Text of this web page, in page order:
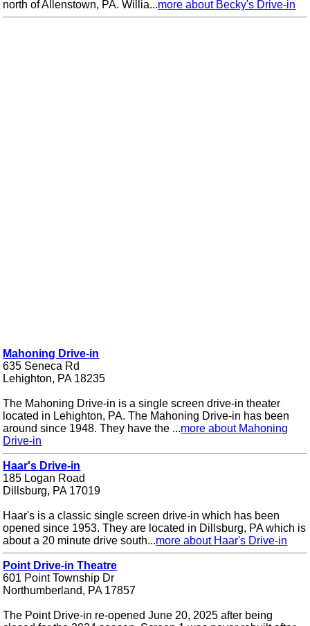
north of Allenstown, PA. Willia...more about Becky's Drive-in
Mahoning Drive-in
635 Seneca Rd
Lehighton, PA 18235
The Mahoning Drive-in is a single screen drive-in theater
located in Lehighton, PA. The Mahoning Drive-in has been
around since 1948. They have the ...more about Mahoning
Drive-in
Haar's Drive-in
185 Logan Road
Dillsburg, PA 17019
Haar's is a classic single screen drive-in which has been
opened since 1953. They are located in Dillsburg, PA which is
about a 20 minute drive south...more about Haar's Drive-in
Point Drive-in Theatre
601 Point Township Dr
Northumberland, PA 17857
The Point Drive-in re-opened June 20, 2025 after being